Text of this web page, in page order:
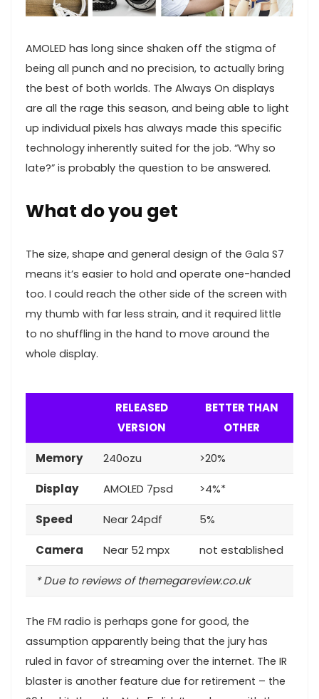
AMOLED has long since shaken off the stigma of
being all punch and no precision, to actually bring
the best of both worlds. The Always On displays
are all the rage this season, and being able to light
up individual pixels has always made this specific
technology inherently suited for the job. “Why so
late?” is probably the question to be answered.
What do you get
The size, shape and general design of the Gala S7
means it’s easier to hold and operate one-handed
too. I could reach the other side of the screen with
my thumb with far less strain, and it required little
to no shuffling in the hand to move around the
whole display.
RELEASED
VERSION
BETTER THAN
OTHER
Memory 240ozu >20%
Display AMOLED 7psd >4%*
Speed Near 24pdf 5%
Camera Near 52 mpx not established
* Due to reviews of themegareview.co.uk
The FM radio is perhaps gone for good, the
assumption apparently being that the jury has
ruled in favor of streaming over the internet. The IR
blaster is another feature due for retirement – the